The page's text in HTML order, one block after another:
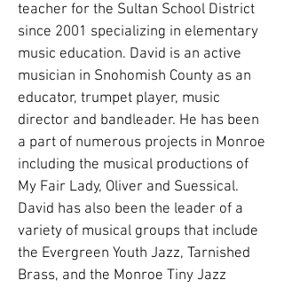
teacher for the Sultan School District
since 2001 specializing in elementary
music education. David is an active
musician in Snohomish County as an
educator, trumpet player, music
director and bandleader. He has been
a part of numerous projects in Monroe
including the musical productions of
My Fair Lady, Oliver and Suessical.
David has also been the leader of a
variety of musical groups that include
the Evergreen Youth Jazz, Tarnished
Brass, and the Monroe Tiny Jazz